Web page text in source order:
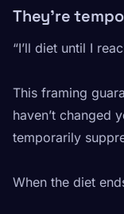
They’re
“I’ll diet until I
This framing
haven’t changed
temporarily
When the diet